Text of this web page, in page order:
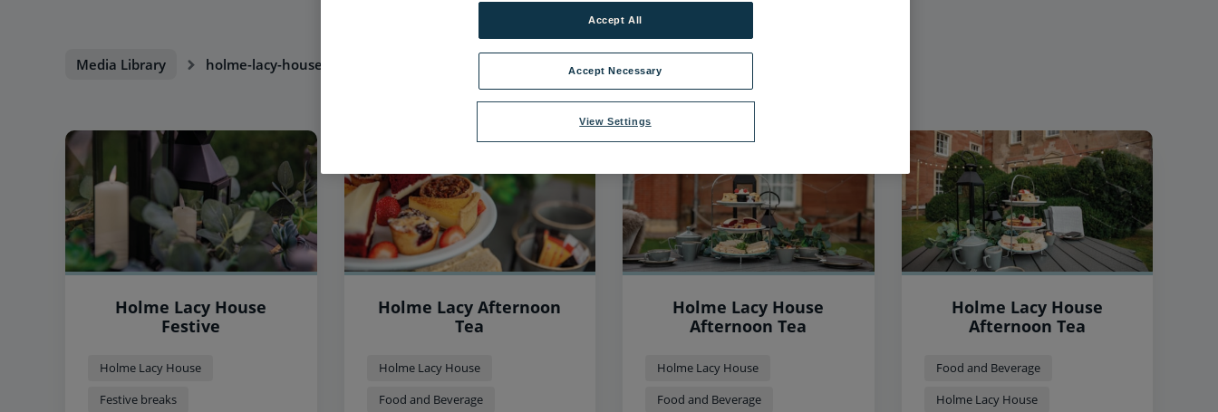
Media Library holme-lacy-house
Holme Lacy House
Festive
Holme Lacy House
Festive breaks
Holme Lacy Afternoon
Tea
Holme Lacy House
Food and Beverage
Holme Lacy House
Afternoon Tea
Holme Lacy House
Food and Beverage
Holme Lacy House
Afternoon Tea
Food and Beverage
Holme Lacy House
View Settings
Accept Necessary
Accept All